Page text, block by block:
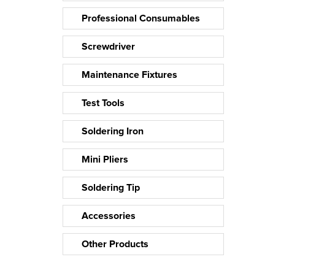
Professional Consumables
Screwdriver
Maintenance Fixtures
Test Tools
Soldering Iron
Mini Pliers
Soldering Tip
Accessories
Other Products